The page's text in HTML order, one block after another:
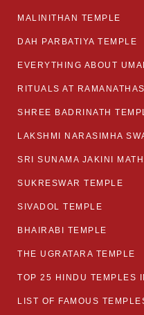
MALINITHAN TEMPLE
DAH PARBATIYA TEMPLE
EVERYTHING ABOUT
RITUALS AT
SHREE BADRINATH
LAKSHMI NARASIMHA
SRI SUNAMA JAKINI
SUKRESWAR TEMPLE
SIVADOL TEMPLE
BHAIRABI TEMPLE
THE UGRATARA TEMPLE
TOP 25 HINDU TEMPLES
LIST OF FAMOUS